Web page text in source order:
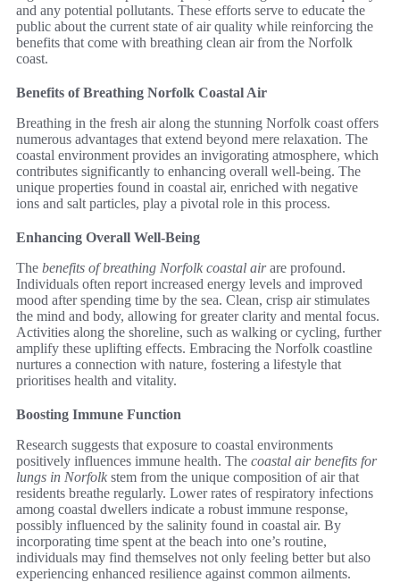
and any potential pollutants. These efforts serve to educate the
public about the current state of air quality while reinforcing the
benefits that come with breathing clean air from the Norfolk
coast.
Benefits of Breathing Norfolk Coastal Air
Breathing in the fresh air along the stunning Norfolk coast offers
numerous advantages that extend beyond mere relaxation. The
coastal environment provides an invigorating atmosphere, which
contributes significantly to enhancing overall well-being. The
unique properties found in coastal air, enriched with negative
ions and salt particles, play a pivotal role in this process.
Enhancing Overall Well-Being
The benefits of breathing Norfolk coastal airare profound.
Individuals often report increased energy levels and improved
mood after spending time by the sea. Clean, crisp air stimulates
the mind and body, allowing for greater clarity and mental focus.
Activities along the shoreline, such as walking or cycling, further
amplify these uplifting effects. Embracing the Norfolk coastline
nurtures a connection with nature, fostering a lifestyle that
prioritises health and vitality.
Boosting Immune Function
Research suggests that exposure to coastal environments
positively influences immune health. The coastal air benefits for
lungs in Norfolk stem from the unique composition of air that
residents breathe regularly. Lower rates of respiratory infections
among coastal dwellers indicate a robust immune response,
possibly influenced by the salinity found in coastal air. By
incorporating time spent at the beach into one’s routine,
individuals may find themselves not only feeling better but also
experiencing enhanced resilience against common ailments.